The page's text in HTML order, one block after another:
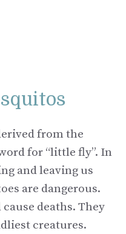
from the
for “little fly”. In
and leaving us
are dangerous.
deaths. They
creatures.